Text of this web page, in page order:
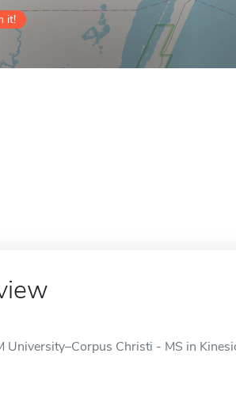
it!
University–Corpus Christi - MS in